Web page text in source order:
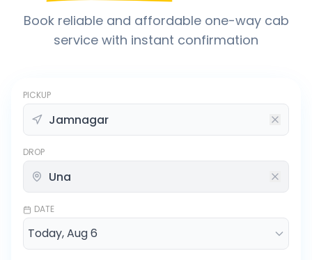
Book reliable and affordable one-way cab
service with instant confirmation
PICKUP
DROP
DATE